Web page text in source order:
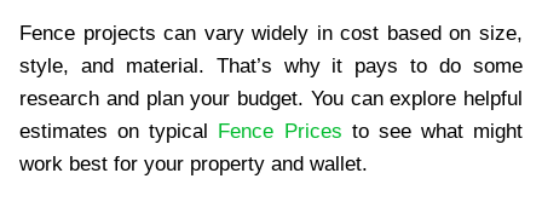
Fence projects can vary widely in cost based on size,
style, and material. That’s why it pays to do some
research and plan your budget. You can explore helpful
estimates on typical Fence Prices to see what might
work best for your property and wallet.